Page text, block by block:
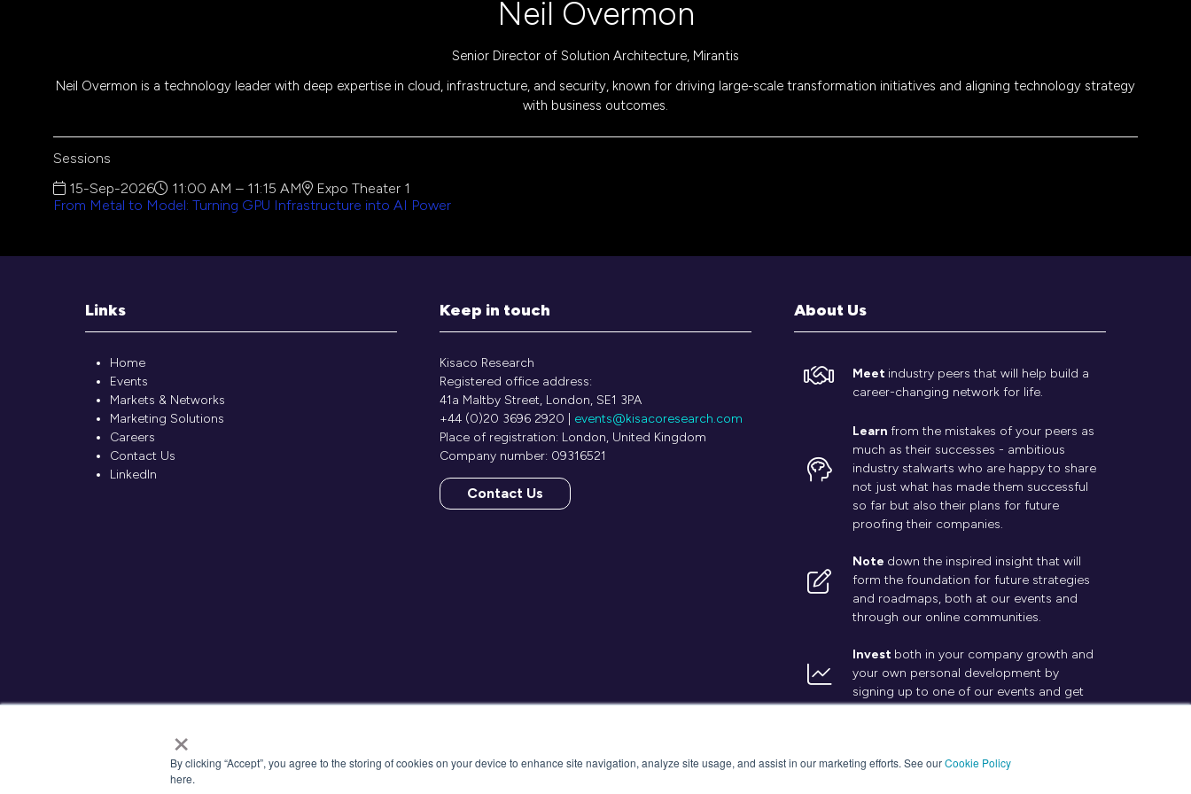
×
By clicking “Accept”, you agree to the storing of cookies on your device to enhance site navigation, analyze site usage, and assist in our marketing efforts. See ourCookie Policy
here.
Neil Overmon
Senior Director of Solution Architecture, Mirantis
Neil Overmon is a technology leader with deep expertise in cloud, infrastructure, and security, known for driving large-scale transformation initiatives and aligning technology strategy
with business outcomes.
Sessions
15-Sep-2026
11:00 AM – 11:15 AM
Expo Theater 1
From Metal to Model: Turning GPU Infrastructure into AI Power
Links
Home
Events
Markets & Networks
Marketing Solutions
Careers
Contact Us
LinkedIn
Keep in touch
Kisaco Research
Registered office address:
41a Maltby Street, London, SE1 3PA
+44 (0)20 3696 2920 | events@kisacoresearch.com
Place of registration: London, United Kingdom
Company number: 09316521
Contact Us
(opens
About Us
Meet industry peers that will help build a
career-changing network for life.
Learn from the mistakes of your peers as
much as their successes - ambitious
industry stalwarts who are happy to share
not just what has made them successful
so far but also their plans for future
proofing their companies.
Note down the inspired insight that will
form the foundation for future strategies
and roadmaps, both at our events and
through our online communities.
Invest both in your company growth and
your own personal development by
signing up to one of our events and get
started.